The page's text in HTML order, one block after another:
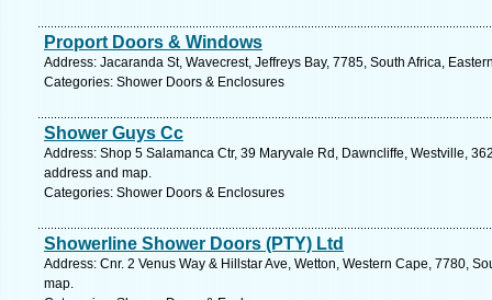
Proport Doors & Windows
Address: Jacaranda St, Wavecrest, Jeffreys Bay, 7785, South Africa,
Categories: Shower Doors & Enclosures
Shower Guys Cc
Address: Shop 5 Salamanca Ctr, 39 Maryvale Rd, Dawncliffe, Westville,
address and map.
Categories: Shower Doors & Enclosures
Showerline Shower Doors (PTY) Ltd
Address: Cnr. 2 Venus Way & Hillstar Ave, Wetton, Western Cape, 7780,
map.